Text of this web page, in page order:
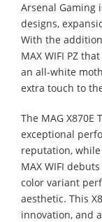
Arsenal Gaming
designs,
With the
MAX WIFI PZ
an all-white
extra touch to
The MAG X870E
exceptional
reputation, while
MAX WIFI
color variant
aesthetic. This
innovation, and